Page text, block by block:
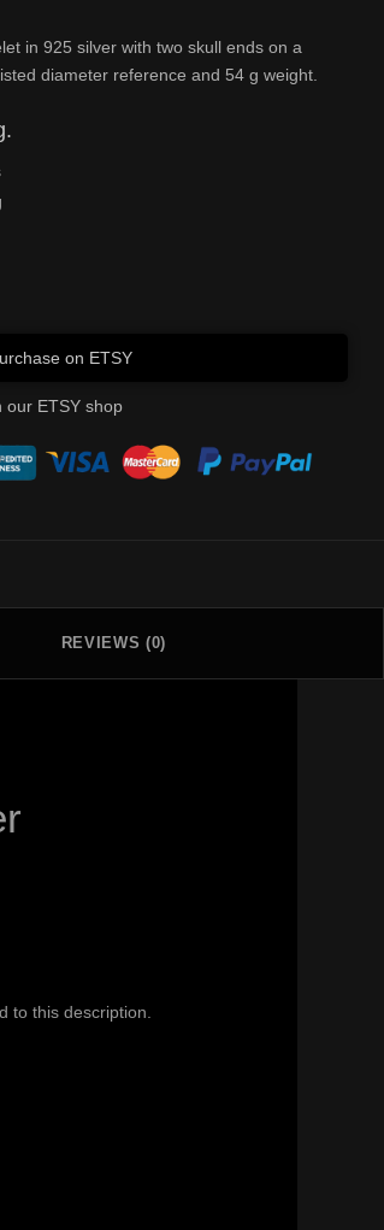
in 925 silver with two skull ends on a
diameter reference and 54 g weight.
on ETSY
our ETSY shop
REVIEWS (0)
to this description.